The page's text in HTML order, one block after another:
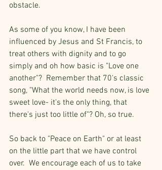
obstacle.
As some of you know, I have been
influenced by Jesus and St Francis, to
treat others with dignity and to go
simply and oh how basic is "Love one
another"?  Remember that 70's classic
song, "What the world needs now, is love
sweet love- it's the only thing, that
there's just too little of"? Oh, so true.
So back to "Peace on Earth" or at least
on the little part that we have control
over.  We encourage each of us to take